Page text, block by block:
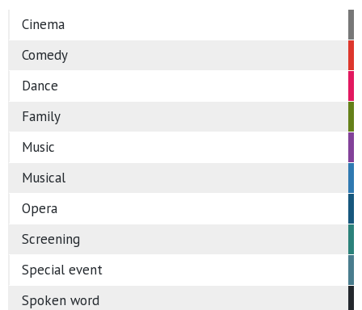
Cinema
Comedy
Dance
Family
Music
Musical
Opera
Screening
Special event
Spoken word